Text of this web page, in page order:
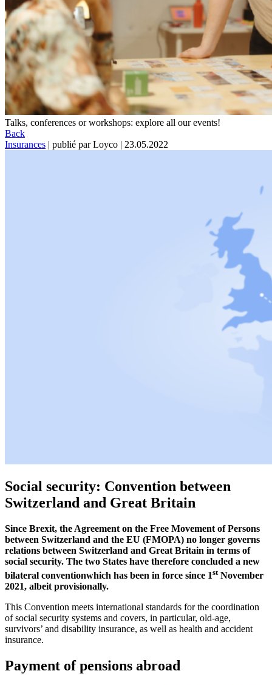
Talks, conferences or workshops: explore all our events!
Back
Insurances | publié par Loyco | 23.05.2022
Social security: Convention between
Switzerland and Great Britain
Since Brexit, the Agreement on the Free Movement of Persons
between Switzerland and the EU (FMOPA) no longer governs
relations between Switzerland and Great Britain in terms of
social security. The two States have therefore concluded a new
bilateral conventionwhich has been in force since 1stNovember
2021, albeit provisionally.
This Convention meets international standards for the coordination
of social security systems and covers, in particular, old-age,
survivors’ and disability insurance, as well as health and accident
insurance.
Payment of pensions abroad